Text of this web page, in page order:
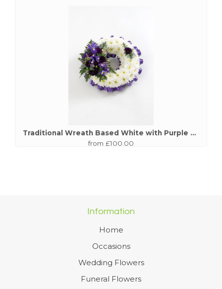
Traditional Wreath Based White with Purple Spray
from £100.00
Information
Home
Occasions
Wedding Flowers
Funeral Flowers